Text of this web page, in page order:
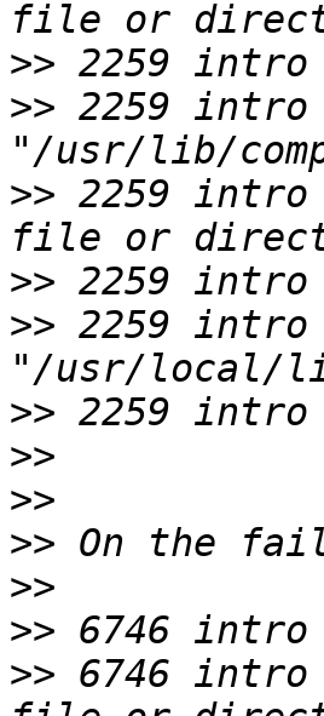
>>
>> 2259 intro
>> 2259 intro
>>
>> 2259 intro
>>
>>
>>
>>
>>
>>
>> 6746 intro